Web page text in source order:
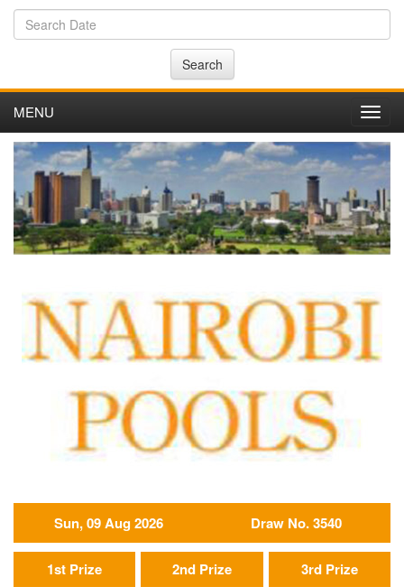
Search
MENU
Sun, 09 Aug 2026 Draw No. 3540
1st Prize 2nd Prize 3rd Prize